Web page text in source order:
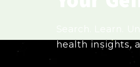
health insights,